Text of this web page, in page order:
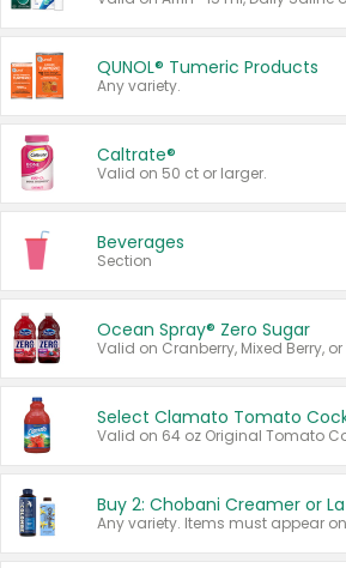
QUNOL® Tumeric Products
Any variety.
Caltrate®
Valid on 50 ct or larger.
Beverages
Section
Ocean Spray® Zero Sugar